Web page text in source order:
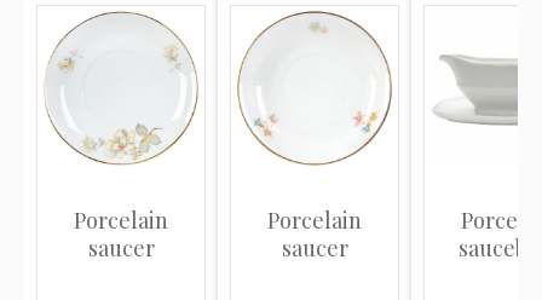
Porcelain
saucer
Porcelain
saucer